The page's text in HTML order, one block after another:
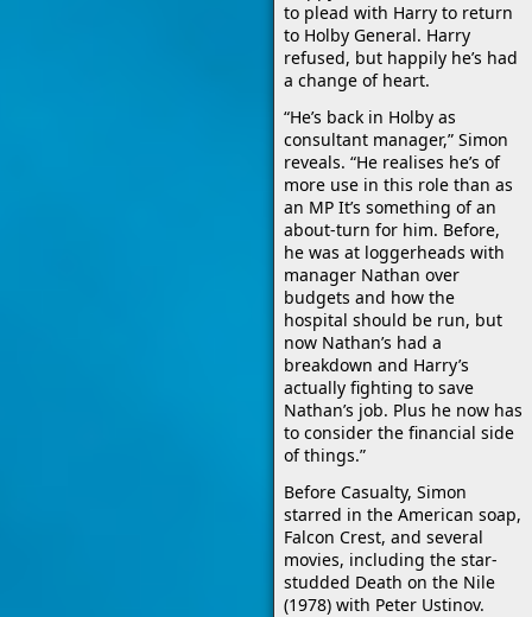
to plead with Harry to return
to Holby General. Harry
refused, but happily he’s had
a change of heart.
“He’s back in Holby as
consultant manager,” Simon
reveals. “He realises he’s of
more use in this role than as
an MP It’s something of an
about-turn for him. Before,
he was at loggerheads with
manager Nathan over
budgets and how the
hospital should be run, but
now Nathan’s had a
breakdown and Harry’s
actually fighting to save
Nathan’s job. Plus he now has
to consider the financial side
of things.”
Before Casualty, Simon
starred in the American soap,
Falcon Crest, and several
movies, including the star-
studded Death on the Nile
(1978) with Peter Ustinov.